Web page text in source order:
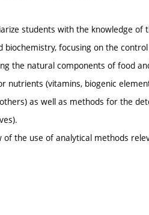
students with the knowledge of
biochemistry, focusing on the
the natural components of food
nutrients (vitamins, biogenic
as well as methods for the
of the use of analytical methods